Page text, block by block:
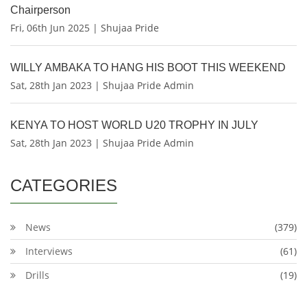
Chairperson
Fri, 06th Jun 2025 | Shujaa Pride
WILLY AMBAKA TO HANG HIS BOOT THIS WEEKEND
Sat, 28th Jan 2023 | Shujaa Pride Admin
KENYA TO HOST WORLD U20 TROPHY IN JULY
Sat, 28th Jan 2023 | Shujaa Pride Admin
CATEGORIES
News
(379)
Interviews
(61)
Drills
(19)